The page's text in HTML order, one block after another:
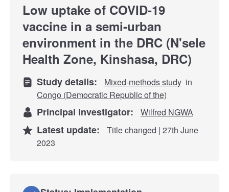
Low uptake of COVID-19
vaccine in a semi-urban
environment in the DRC (N'sele
Health Zone, Kinshasa, DRC)
Study details: Mixed-methods study in
Congo (Democratic Republic of the)
Principal investigator: Wilfred NGWA
Latest update:
Title changed | 27th June
2023